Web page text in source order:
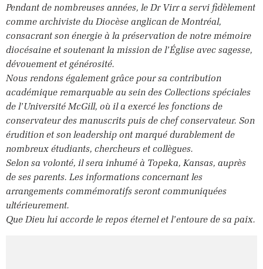
Pendant de nombreuses années, le Dr Virr a servi fidèlement
comme archiviste du Diocèse anglican de Montréal,
consacrant son énergie à la préservation de notre mémoire
diocésaine et soutenant la mission de l’Église avec sagesse,
dévouement et générosité.
Nous rendons également grâce pour sa contribution
académique remarquable au sein des Collections spéciales
de l’Université McGill, où il a exercé les fonctions de
conservateur des manuscrits puis de chef conservateur. Son
érudition et son leadership ont marqué durablement de
nombreux étudiants, chercheurs et collègues.
Selon sa volonté, il sera inhumé à Topeka, Kansas, auprès
de ses parents. Les informations concernant les
arrangements commémoratifs seront communiquées
ultérieurement.
Que Dieu lui accorde le repos éternel et l’entoure de sa paix.